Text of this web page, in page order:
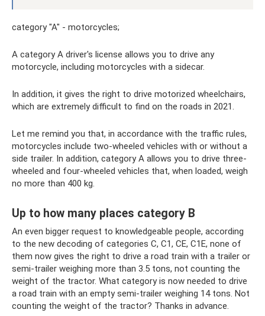
category "A" - motorcycles;
A category A driver's license allows you to drive any
motorcycle, including motorcycles with a sidecar.
In addition, it gives the right to drive motorized wheelchairs,
which are extremely difficult to find on the roads in 2021.
Let me remind you that, in accordance with the traffic rules,
motorcycles include two-wheeled vehicles with or without a
side trailer. In addition, category A allows you to drive three-
wheeled and four-wheeled vehicles that, when loaded, weigh
no more than 400 kg.
Up to how many places category B
An even bigger request to knowledgeable people, according
to the new decoding of categories C, C1, CE, C1E, none of
them now gives the right to drive a road train with a trailer or
semi-trailer weighing more than 3.5 tons, not counting the
weight of the tractor. What category is now needed to drive
a road train with an empty semi-trailer weighing 14 tons. Not
counting the weight of the tractor? Thanks in advance.